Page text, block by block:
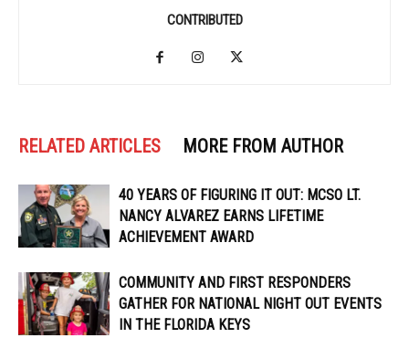
CONTRIBUTED
RELATED ARTICLES MORE FROM AUTHOR
40 YEARS OF FIGURING IT OUT: MCSO LT.
NANCY ALVAREZ EARNS LIFETIME
ACHIEVEMENT AWARD
COMMUNITY AND FIRST RESPONDERS
GATHER FOR NATIONAL NIGHT OUT EVENTS
IN THE FLORIDA KEYS